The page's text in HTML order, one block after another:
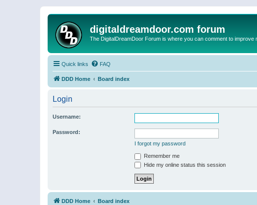
digitaldreamdoor.com forum
The DigitalDreamDoor Forum is where you can comment to
Quick links FAQ
DDD Home Board index
Login
Username:
Password:
I forgot my password
Remember me
Hide my online status this session
DDD Home Board index